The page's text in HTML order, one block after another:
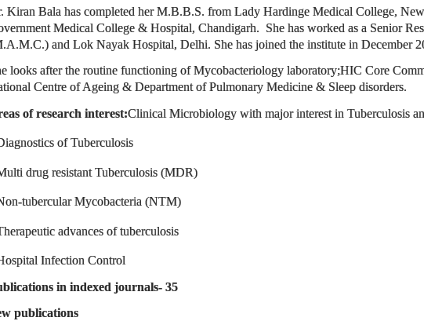
Kiran Bala has completed her M.B.B.S. from Lady Hardinge Medical College,
Medical College & Hospital, Chandigarh. She has worked as a Senior
and Lok Nayak Hospital, Delhi. She has joined the institute in December
looks after the routine functioning of Mycobacteriology laboratory;HIC Core
Centre of Ageing & Department of Pulmonary Medicine & Sleep disorders.
of research interest:Clinical Microbiology with major interest in Tuberculosis
of Tuberculosis
drug resistant Tuberculosis (MDR)
tubercular Mycobacteria (NTM)
advances of tuberculosis
Infection Control
in indexed journals- 35
publications